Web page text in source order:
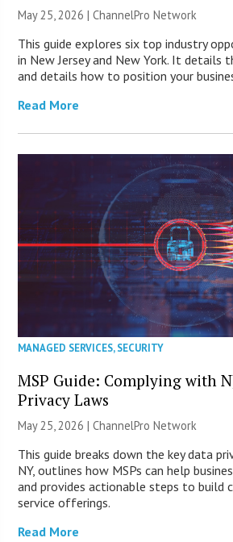
May 25, 2026 |ChannelPro Network
This guide explores six top industry
in New Jersey and New York. It details
and details how to position your
Read More
MANAGED SERVICES,SECURITY
MSP Guide: Complying with
Privacy Laws
May 25, 2026 |ChannelPro Network
This guide breaks down the key data
NY, outlines how MSPs can help
and provides actionable steps to build
service offerings.
Read More